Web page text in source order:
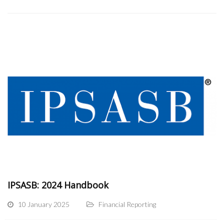
IPSASB: 2024 Handbook
10 January 2025 Financial Reporting